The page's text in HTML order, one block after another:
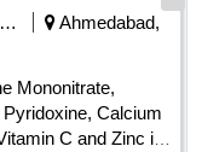
Railways Transport Services
Ahmedabad,
Mononitrate,
Calcium
C and Zinc in